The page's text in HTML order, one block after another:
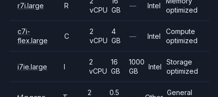
r7i.large R
vCPU GB
— Intel
optimized
c7i-
flex.large
C
2
vCPU
4
GB
— Intel
Compute
optimized
i7ie.large I
2
vCPU
16
GB
1000
GB
Intel
Storage
optimized
2
0.5
General